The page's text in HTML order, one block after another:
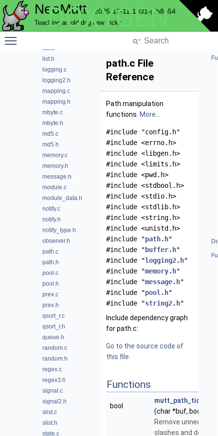
NeoMutt 2025-12-11-1031-gfb8e54
Teaching an old dog new tricks
DOXYGEN
filter.h
hash.h
list.c
list.h
logging.c
logging2.h
mapping.c
mapping.h
mbyte.c
mbyte.h
md5.c
md5.h
memory.c
memory.h
message.h
module.c
module_data.h
notify.c
notify.h
notify_type.h
observer.h
path.c
path.h
pool.c
pool.h
prex.c
prex.h
qsort_r.c
qsort_r.h
queue.h
random.c
random.h
regex.c
regex3.h
signal.c
signal2.h
slist.c
slist.h
state.c
path.c File
Reference
Path manipulation
functions. More...
#include "config.h"
#include <errno.h>
#include <libgen.h>
#include <limits.h>
#include <pwd.h>
#include <stdbool.h>
#include <stdio.h>
#include <stdlib.h>
#include <string.h>
#include <unistd.h>
#include "path.h"
#include " buffer.h"
#include "logging2.h"
#include "memory.h"
#include "message.h"
#include "pool.h"
#include "string2.h"
Include dependency graph
for path.c:
Go to the source code of
this file.
Functions
bool
(char *buf, bool
Remove
slashes and dots.